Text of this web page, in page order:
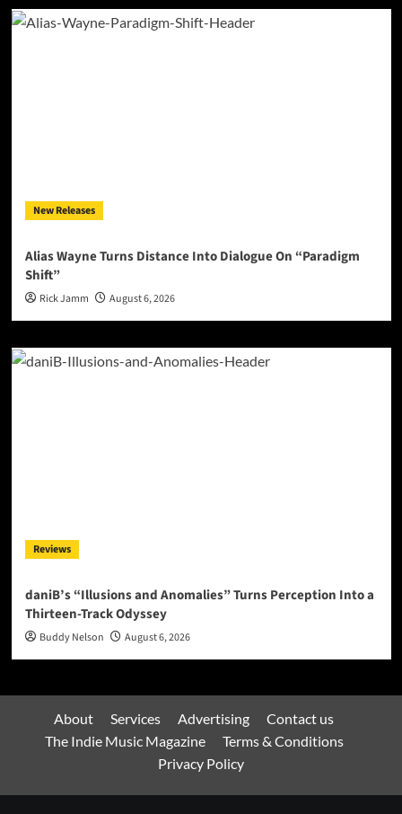
New Releases
Alias Wayne Turns Distance Into Dialogue On “Paradigm
Shift”
Rick Jamm August 6, 2026
Reviews
daniB’s “Illusions and Anomalies” Turns Perception Into a
Thirteen-Track Odyssey
Buddy Nelson August 6, 2026
About Services Advertising
Contact us
The Indie Music Magazine
Terms & Conditions
Privacy Policy